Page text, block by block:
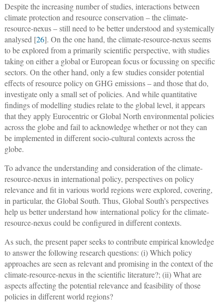
Despite the increasing number of studies, interactions between
climate protection and resource conservation – the climate-
resource-nexus – still need to be better understood and systemically
analysed [26]. On the one hand, the climate-resource-nexus seems
to be explored from a primarily scientific perspective, with studies
taking on either a global or European focus or focussing on specific
sectors. On the other hand, only a few studies consider potential
effects of resource policy on GHG emissions – and those that do,
investigate only a small set of policies. And while quantitative
findings of modelling studies relate to the global level, it appears
that they apply Eurocentric or Global North environmental policies
across the globe and fail to acknowledge whether or not they can
be implemented in different socio-cultural contexts across the
globe.
To advance the understanding and consideration of the climate-
resource-nexus in international policy, perspectives on policy
relevance and fit in various world regions were explored, covering,
in particular, the Global South. Thus, Global South’s perspectives
help us better understand how international policy for the climate-
resource-nexus could be configured in different contexts.
As such, the present paper seeks to contribute empirical knowledge
to answer the following research questions: (i) Which policy
approaches are seen as relevant and promising in the context of the
climate-resource-nexus in the scientific literature?; (ii) What are
aspects affecting the potential relevance and feasibility of those
policies in different world regions?